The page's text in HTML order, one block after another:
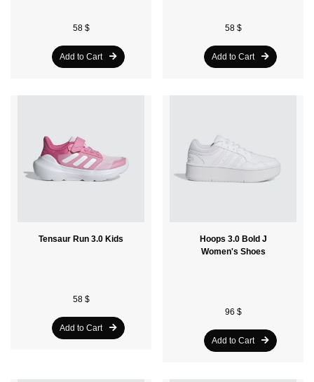
58 $
Add to Cart
58 $
Add to Cart
Tensaur Run 3.0 Kids
58 $
Add to Cart
Hoops 3.0 Bold J
Women's Shoes
96 $
Add to Cart